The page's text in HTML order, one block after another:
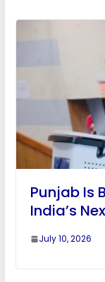
Punjab Is
India’s
July 10, 2026